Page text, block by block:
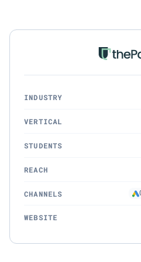
INDUSTRY
VERTICAL
STUDENTS
REACH
CHANNELS
WEBSITE